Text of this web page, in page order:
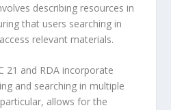
describing resources in
that users searching in
relevant materials.
21 and RDA incorporate
and searching in multiple
allows for the